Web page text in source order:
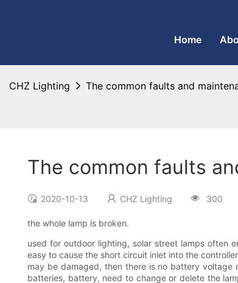
Home
CHZ Lighting The common faults and
The common faults
2020-10-13 CHZ Lighting 300
the whole lamp is broken.
used for outdoor lighting, solar street lamps often
easy to cause the short circuit inlet into the
may be damaged, then there is no battery voltage
batteries, battery, need to change or delete the